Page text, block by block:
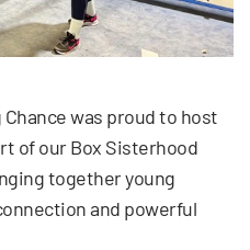
was proud to host
of our Box Sisterhood
together young
and powerful